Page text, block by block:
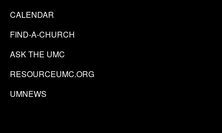
CALENDAR
FIND-A-CHURCH
ASK THE UMC
RESOURCEUMC.ORG
UMNEWS